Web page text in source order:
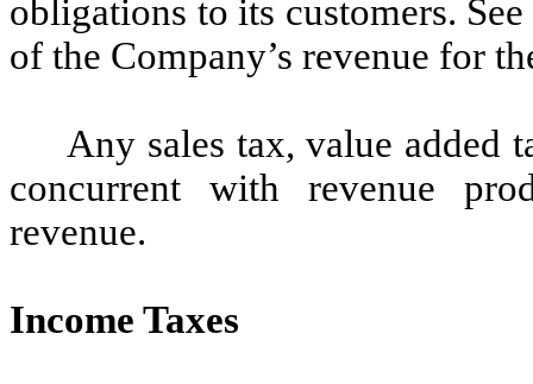
obligations to its customers.
of the Company’s revenue for
Any sales tax, value added
concurrent with revenue
revenue.
Income Taxes